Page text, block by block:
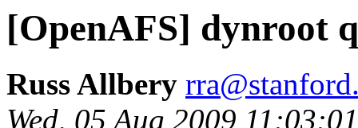
[OpenAFS] dynroot
Russ Allbery
Wed, 05 Aug 2009